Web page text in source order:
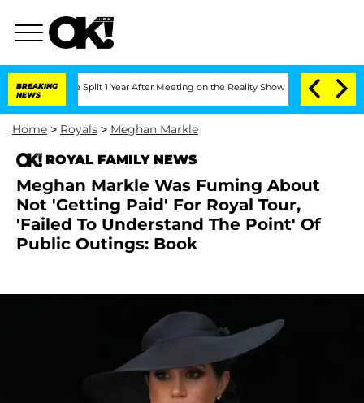
BREAKING
NEWS
Split 1 Year After Meeting on the Reality Show Senate Votes to
Home > Royals > Meghan Markle
ROYAL FAMILY NEWS
Meghan Markle Was Fuming About
Not 'Getting Paid' For Royal Tour,
'Failed To Understand The Point' Of
Public Outings: Book